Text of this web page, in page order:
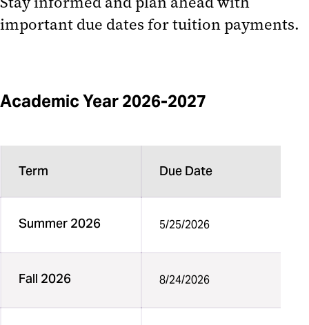
Third Party Billing
important due dates for tuition payments.
Academic Year 2026-2027
Term Due Date
Summer 2026 5/25/2026
Fall 2026 8/24/2026